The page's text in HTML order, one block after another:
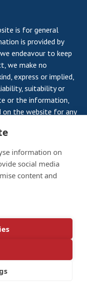
information on
social media
content and
is for general
is provided by
endeavour to keep
we make no
express or implied,
suitability or
or the information,
on the website for any
Society, Registered
008959 a Company
Charity No
reserved.